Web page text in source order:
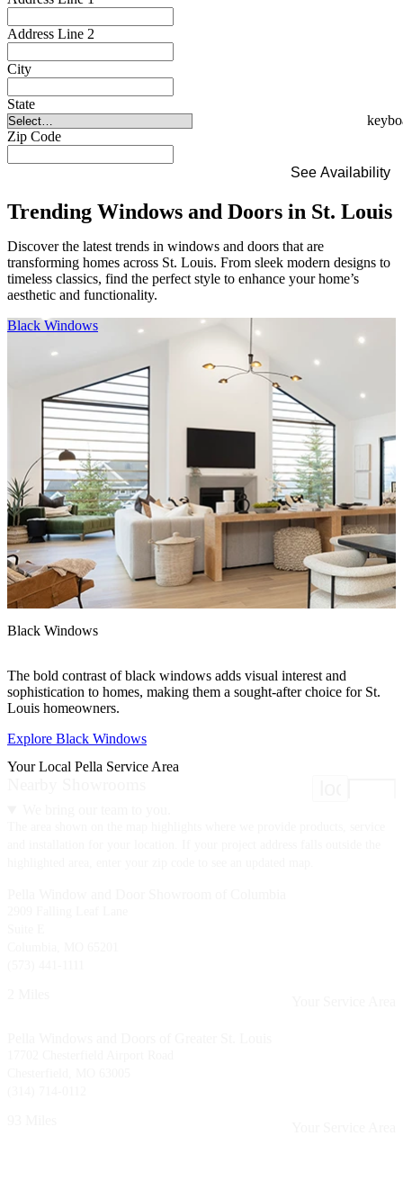
Address Line 2
City
State
Zip Code
See Availability
Trending Windows and Doors in St. Louis
Discover the latest trends in windows and doors that are
transforming homes across St. Louis. From sleek modern designs to
timeless classics, find the perfect style to enhance your home’s
aesthetic and functionality.
Skip Carousel
Black Windows
Black Windows
The bold contrast of black windows adds visual interest and
sophistication to homes, making them a sought-after choice for St.
Louis homeowners.
Explore Black Windows
Your Local Pella Service Area